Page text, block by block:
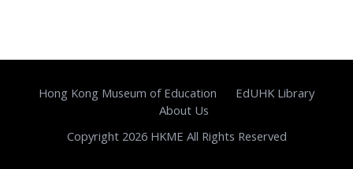
Hong Kong Museum of Education
EdUHK Library
About Us
Copyright 2026 HKME All Rights Reserved